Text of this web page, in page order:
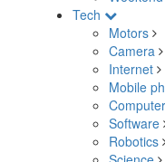
Tech
Motors
Camera
Internet
Mobile
Software
Robotics